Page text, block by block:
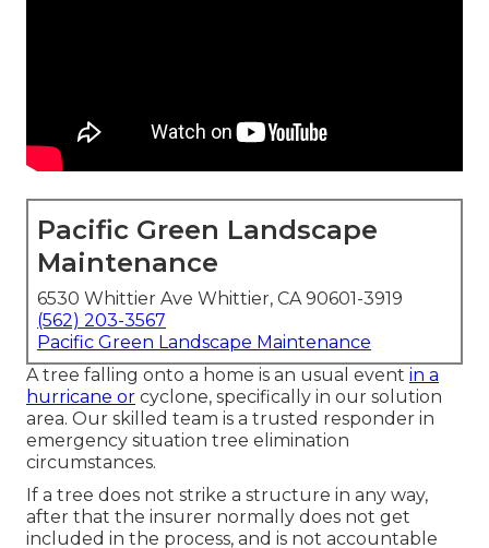
Pacific Green Landscape
Maintenance
6530 Whittier Ave Whittier, CA 90601-3919
(562) 203-3567
Pacific Green Landscape Maintenance
A tree falling onto a home is an usual event in a
hurricane or cyclone, specifically in our solution
area. Our skilled team is a trusted responder in
emergency situation tree elimination
circumstances.
If a tree does not strike a structure in any way,
after that the insurer normally does not get
included in the process, and is not accountable